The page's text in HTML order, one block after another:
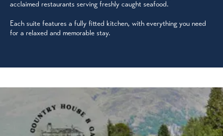
acclaimed restaurants serving freshly caught seafood.
Each suite features a fully fitted kitchen, with everything you need
for a relaxed and memorable stay.